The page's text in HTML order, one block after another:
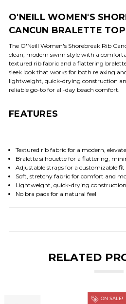
O'NEILL WOMEN'S
CANCUN BRALETTE TOP
The O'Neill Women's Shorebreak Rib
clean, modern swim style with a
textured rib fabric and a flattering
sleek look that works for both relaxing
lightweight, quick-drying construction
reliable go-to for all-day beach comfort.
FEATURES
Textured rib fabric for a modern,
Bralette silhouette for a flattering,
Adjustable straps for a customizable fit
Soft, stretchy fabric for comfort and
Lightweight, quick-drying construction
No bra pads for a natural feel
RELATED